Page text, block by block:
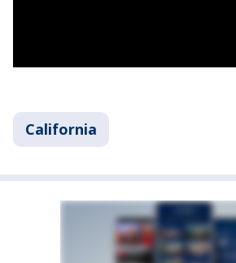
California